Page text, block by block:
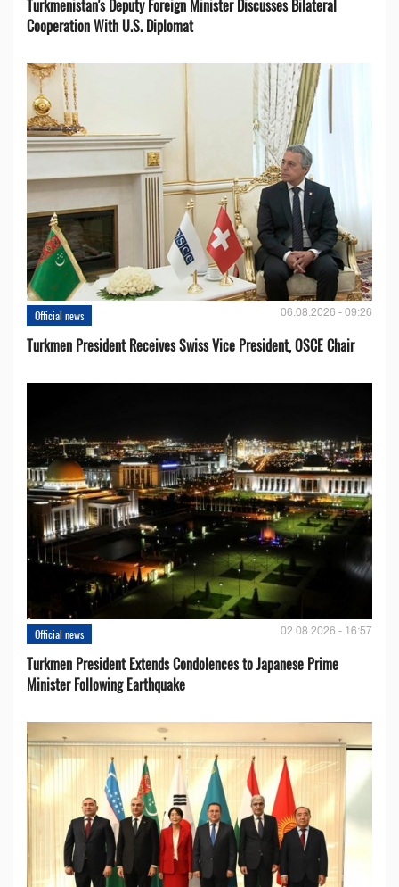
Turkmenistan's Deputy Foreign Minister Discusses Bilateral
Cooperation With U.S. Diplomat
Official news 06.08.2026 - 09:26
Turkmen President Receives Swiss Vice President, OSCE Chair
Official news 02.08.2026 - 16:57
Turkmen President Extends Condolences to Japanese Prime
Minister Following Earthquake